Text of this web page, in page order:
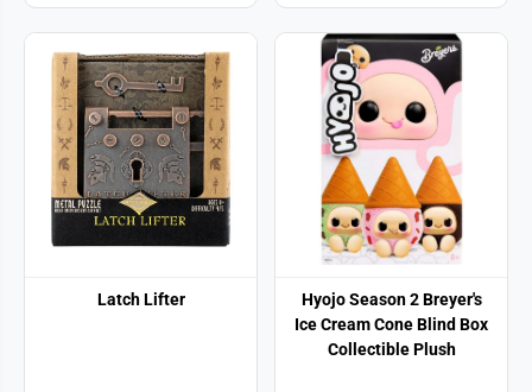
Latch Lifter
Hyojo Season 2 Breyer's
Ice Cream Cone Blind Box
Collectible Plush